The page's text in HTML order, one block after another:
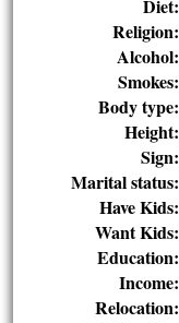
Diet:
Religion:
Alcohol:
Smokes:
Body type:
Height:
Sign:
Marital status:
Have Kids:
Want Kids:
Education:
Income:
Relocation: